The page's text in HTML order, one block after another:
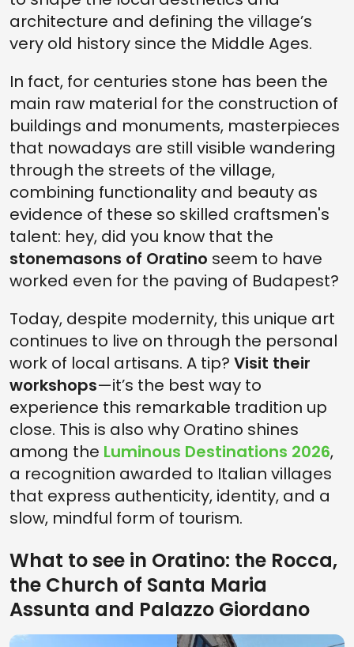
architecture and defining the village’s
very old history since the Middle Ages.
In fact, for centuries stone has been the
main raw material for the construction of
buildings and monuments, masterpieces
that nowadays are still visible wandering
through the streets of the village,
combining functionality and beauty as
evidence of these so skilled craftsmen's
talent: hey, did you know that the
stonemasons of Oratino seem to have
worked even for the paving of Budapest?
Today, despite modernity, this unique art
continues to live on through the personal
work of local artisans. A tip? Visit their
workshops—it’s the best way to
experience this remarkable tradition up
close. This is also why Oratino shines
among the Luminous Destinations 2026,
a recognition awarded to Italian villages
that express authenticity, identity, and a
slow, mindful form of tourism.
What to see in Oratino: the Rocca,
the Church of Santa Maria
Assunta and Palazzo Giordano